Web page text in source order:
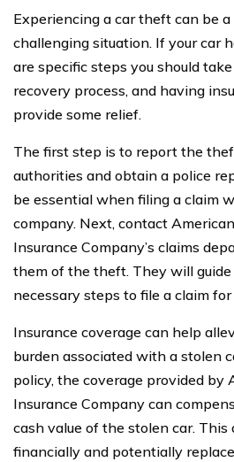
Experiencing a car theft can be
challenging situation. If your car
are specific steps you should
recovery process, and having
provide some relief.
The first step is to report the
authorities and obtain a police
be essential when filing a claim
company. Next, contact
Insurance Company’s claims
them of the theft. They will
necessary steps to file a claim
Insurance coverage can help
burden associated with a stolen
policy, the coverage provided by
Insurance Company can
cash value of the stolen car.
financially and potentially